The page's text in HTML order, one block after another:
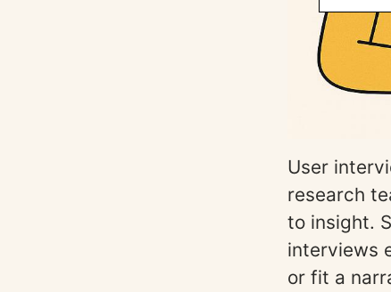
User
research
to insight.
interviews
or fit a